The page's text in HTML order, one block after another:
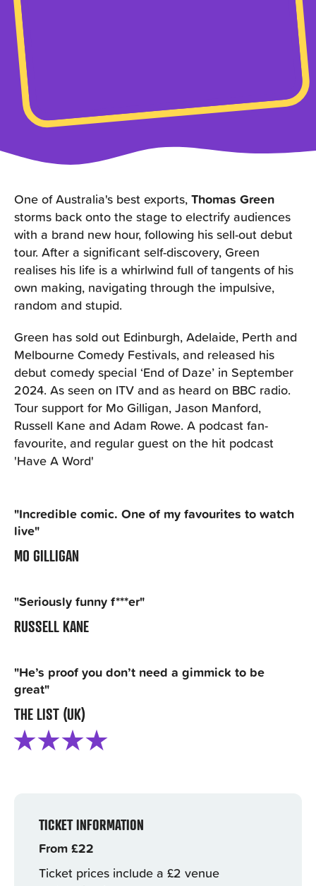
One of Australia's best exports,Thomas Green
storms back onto the stage to electrify audiences
with a brand new hour, following his sell-out debut
tour. After a significant self-discovery, Green
realises his life is a whirlwind full of tangents of his
own making, navigating through the impulsive,
random and stupid.
Green has sold out Edinburgh, Adelaide, Perth and
Melbourne Comedy Festivals, and released his
debut comedy special ‘End of Daze’ in September
2024. As seen on ITV and as heard on BBC radio.
Tour support for Mo Gilligan, Jason Manford,
Russell Kane and Adam Rowe. A podcast fan-
favourite, and regular guest on the hit podcast
'Have A Word'
"Incredible comic. One of my favourites to watch
live"
MO GILLIGAN
"Seriously funny f***er"
RUSSELL KANE
"He’s proof you don’t need a gimmick to be
great"
THE LIST (UK)
TICKET INFORMATION
From £22
Ticket prices include a £2 venue